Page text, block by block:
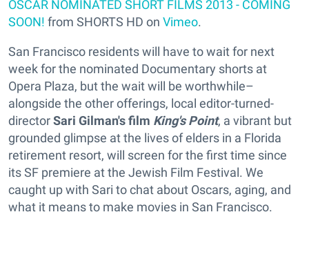
OSCAR NOMINATED SHORT FILMS 2013 - COMING
SOON! from SHORTS HD on Vimeo.
San Francisco residents will have to wait for next
week for the nominated Documentary shorts at
Opera Plaza, but the wait will be worthwhile–
alongside the other offerings, local editor-turned-
directorSari Gilman's film King's Point, a vibrant but
grounded glimpse at the lives of elders in a Florida
retirement resort, will screen for the first time since
its SF premiere at the Jewish Film Festival. We
caught up with Sari to chat about Oscars, aging, and
what it means to make movies in San Francisco.